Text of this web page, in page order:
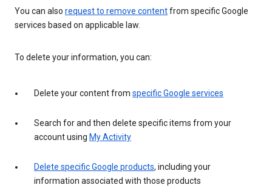
You can also request to remove contentfrom specific Google
services based on applicable law.
To delete your information, you can:
Delete your content from specific Google services
Search for and then delete specific items from your
account using My Activity
Delete specific Google products, including your
information associated with those products